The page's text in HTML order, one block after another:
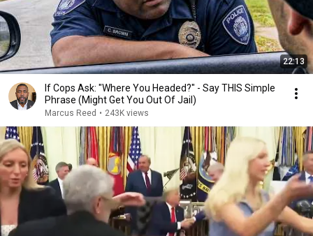
22:13
If Cops Ask: "Where You Headed?" - Say THIS Simple
Phrase (Might Get You Out Of Jail)
Marcus Reed • 243K views